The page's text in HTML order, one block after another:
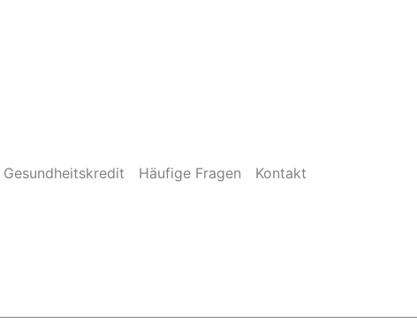
Gesundheitskredit Häufige Fragen Kontakt